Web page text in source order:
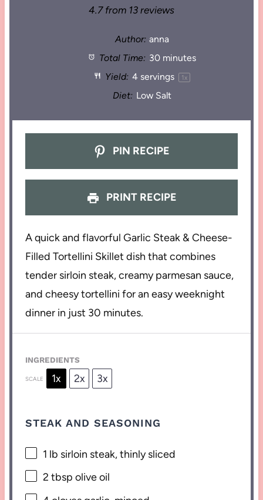
4.7from 13 reviews
Author: anna
Total Time: 30 minutes
Yield: 4 servings 1 x
Diet: Low Salt
PIN RECIPE
PRINT RECIPE
A quick and flavorful Garlic Steak & Cheese-
Filled Tortellini Skillet dish that combines
tender sirloin steak, creamy parmesan sauce,
and cheesy tortellini for an easy weeknight
dinner in just 30 minutes.
INGREDIENTS
SCALE 1x 2x 3x
STEAK AND SEASONING
1 lb sirloin steak, thinly sliced
2 tbsp olive oil